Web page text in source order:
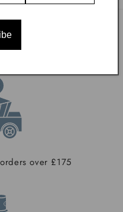
over £175